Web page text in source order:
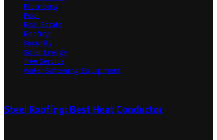
Plumbing
Pool
Real Estate
Roofing
Security
Solar Energy
Tree Service
Water Softening Equipment
Steel Roofing: Best Heat Conductor